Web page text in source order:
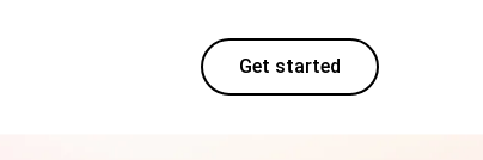
Get started